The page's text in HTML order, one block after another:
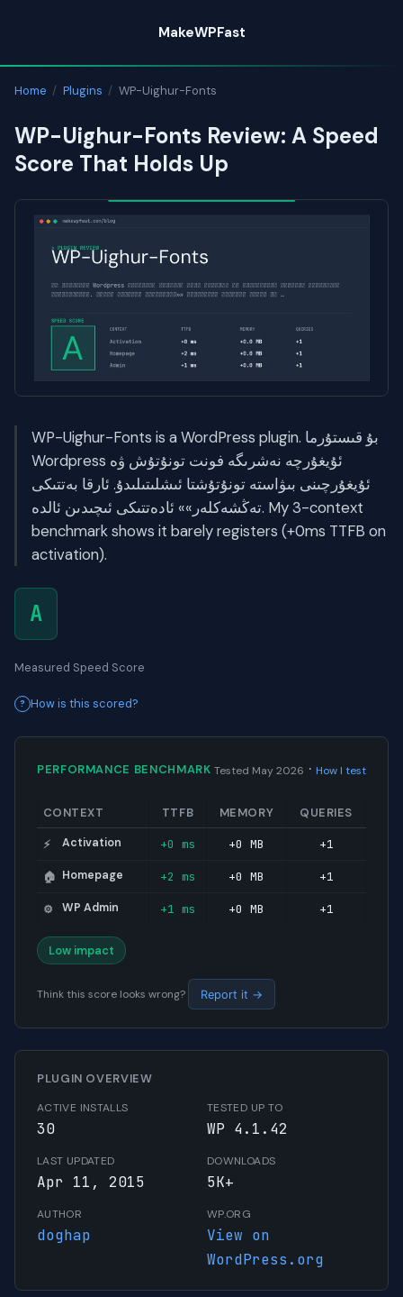
content
MakeWPFast
Home / Plugins / WP-Uighur-Fonts
WP-Uighur-Fonts Review: A Speed
Score That Holds Up
WP-Uighur-Fonts is a WordPress plugin. بۇ قىستۇرما
Wordpress ئۇيغۇرچە نەشرىگە فونت تونۇتۇش ۋە
ئۇيغۇرچىنى بىۋاستە تونۇتۇشتا ئىشلىتىلىدۇ. ئارقا بەتتىكى
تەڭشەكلەر»» ئادەتتىكى ئىچىدىن ئالدە. My 3-context
benchmark shows it barely registers (+0ms TTFB on
activation).
A
Measured Speed Score
How is this scored?
PERFORMANCE BENCHMARK Tested May 2026 · How I test
CONTEXT TTFB MEMORY QUERIES
⚡ Activation +0 ms +0 MB +1
🏠 Homepage +2 ms +0 MB +1
⚙️ WP Admin +1 ms +0 MB +1
Low impact
Think this score looks wrong? Report it →
PLUGIN OVERVIEW
ACTIVE INSTALLS
30
TESTED UP TO
WP 4.1.42
LAST UPDATED
Apr 11, 2015
DOWNLOADS
5K+
AUTHOR
doghap
WP.ORG
View on
WordPress.org